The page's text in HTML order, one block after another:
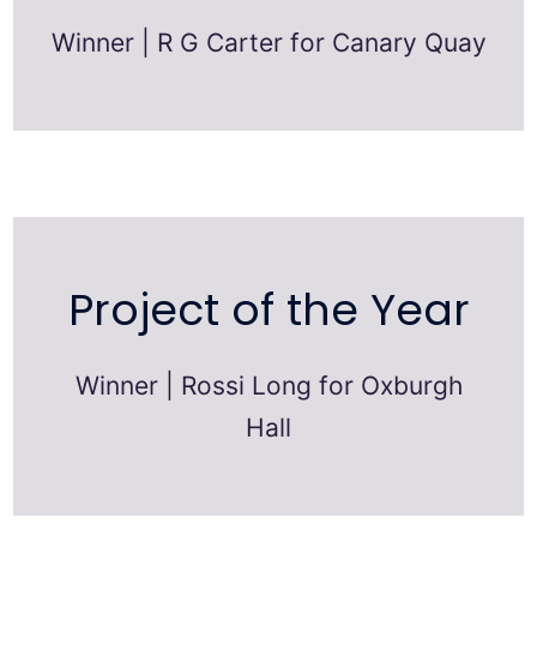
Winner | R G Carter for Canary Quay
Project of the Year
Winner | Rossi Long for Oxburgh
Hall